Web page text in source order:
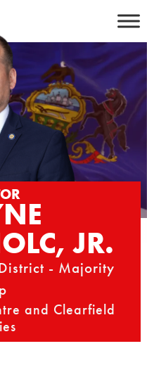
JR.
- Majority
and Clearfield